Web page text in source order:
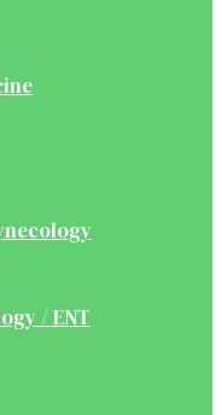
/ ENT